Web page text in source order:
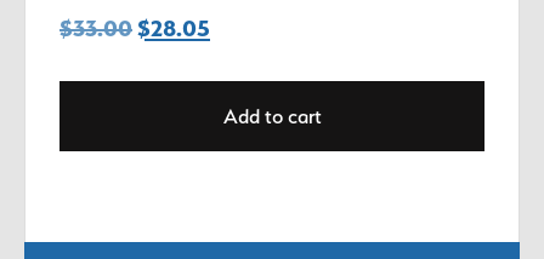
$33.00 Original
$28.05
$28.05.
Add to cart